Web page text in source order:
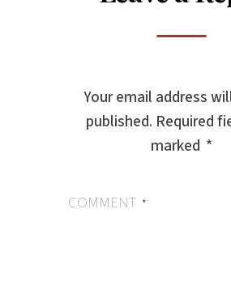
Your email address
published. Required
marked *
COMMENT *